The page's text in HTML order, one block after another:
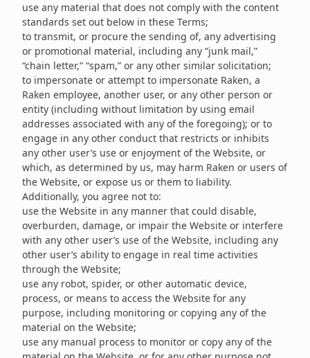
use any material that does not comply with the content
standards set out below in these Terms;
to transmit, or procure the sending of, any advertising
or promotional material, including any “junk mail,”
“chain letter,” “spam,” or any other similar solicitation;
to impersonate or attempt to impersonate Raken, a
Raken employee, another user, or any other person or
entity (including without limitation by using email
addresses associated with any of the foregoing); or to
engage in any other conduct that restricts or inhibits
any other user’s use or enjoyment of the Website, or
which, as determined by us, may harm Raken or users of
the Website, or expose us or them to liability.
Additionally, you agree not to:
use the Website in any manner that could disable,
overburden, damage, or impair the Website or interfere
with any other user’s use of the Website, including any
other user’s ability to engage in real time activities
through the Website;
use any robot, spider, or other automatic device,
process, or means to access the Website for any
purpose, including monitoring or copying any of the
material on the Website;
use any manual process to monitor or copy any of the